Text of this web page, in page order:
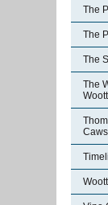
The
The
The
The